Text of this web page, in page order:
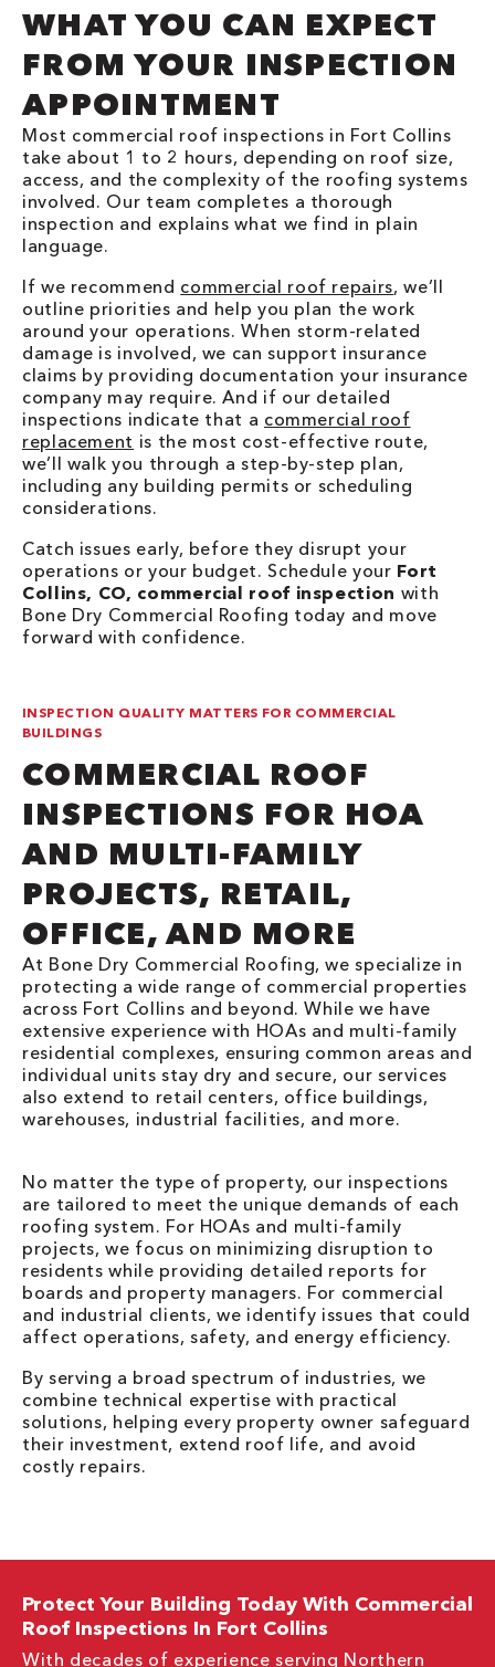
WHAT YOU CAN EXPECT
FROM YOUR INSPECTION
APPOINTMENT
Most commercial roof inspections in Fort Collins
take about 1 to 2 hours, depending on roof size,
access, and the complexity of the roofing systems
involved. Our team completes a thorough
inspection and explains what we find in plain
language.
If we recommend commercial roof repairs, we’ll
outline priorities and help you plan the work
around your operations. When storm-related
damage is involved, we can support insurance
claims by providing documentation your insurance
company may require. And if our detailed
inspections indicate that a commercial roof
replacement is the most cost-effective route,
we’ll walk you through a step-by-step plan,
including any building permits or scheduling
considerations.
Catch issues early, before they disrupt your
operations or your budget. Schedule your Fort
Collins, CO, commercial roof inspection with
Bone Dry Commercial Roofing today and move
forward with confidence.
INSPECTION QUALITY MATTERS FOR COMMERCIAL
BUILDINGS
COMMERCIAL ROOF
INSPECTIONS FOR HOA
AND MULTI-FAMILY
PROJECTS, RETAIL,
OFFICE, AND MORE
At Bone Dry Commercial Roofing, we specialize in
protecting a wide range of commercial properties
across Fort Collins and beyond. While we have
extensive experience with HOAs and multi-family
residential complexes, ensuring common areas and
individual units stay dry and secure, our services
also extend to retail centers, office buildings,
warehouses, industrial facilities, and more.
No matter the type of property, our inspections
are tailored to meet the unique demands of each
roofing system. For HOAs and multi-family
projects, we focus on minimizing disruption to
residents while providing detailed reports for
boards and property managers. For commercial
and industrial clients, we identify issues that could
affect operations, safety, and energy efficiency.
By serving a broad spectrum of industries, we
combine technical expertise with practical
solutions, helping every property owner safeguard
their investment, extend roof life, and avoid
costly repairs.
Protect Your Building Today With Commercial
Roof Inspections In Fort Collins
With decades of experience serving Northern